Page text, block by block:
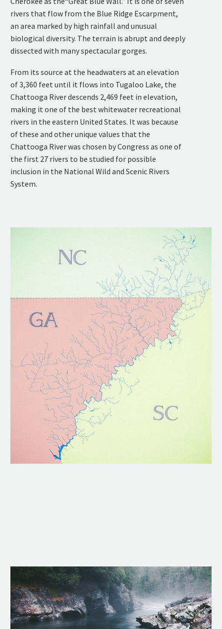
rivers that flow from the Blue Ridge Escarpment,
an area marked by high rainfall and unusual
biological diversity. The terrain is abrupt and deeply
dissected with many spectacular gorges.
From its source at the headwaters at an elevation
of 3,360 feet until it flows into Tugaloo Lake, the
Chattooga River descends 2,469 feet in elevation,
making it one of the best whitewater recreational
rivers in the eastern United States. It was because
of these and other unique values that the
Chattooga River was chosen by Congress as one of
the first 27 rivers to be studied for possible
inclusion in the National Wild and Scenic Rivers
System.